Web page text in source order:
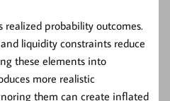
probability outcomes.
liquidity constraints reduce
these elements into
more realistic
them can create inflated